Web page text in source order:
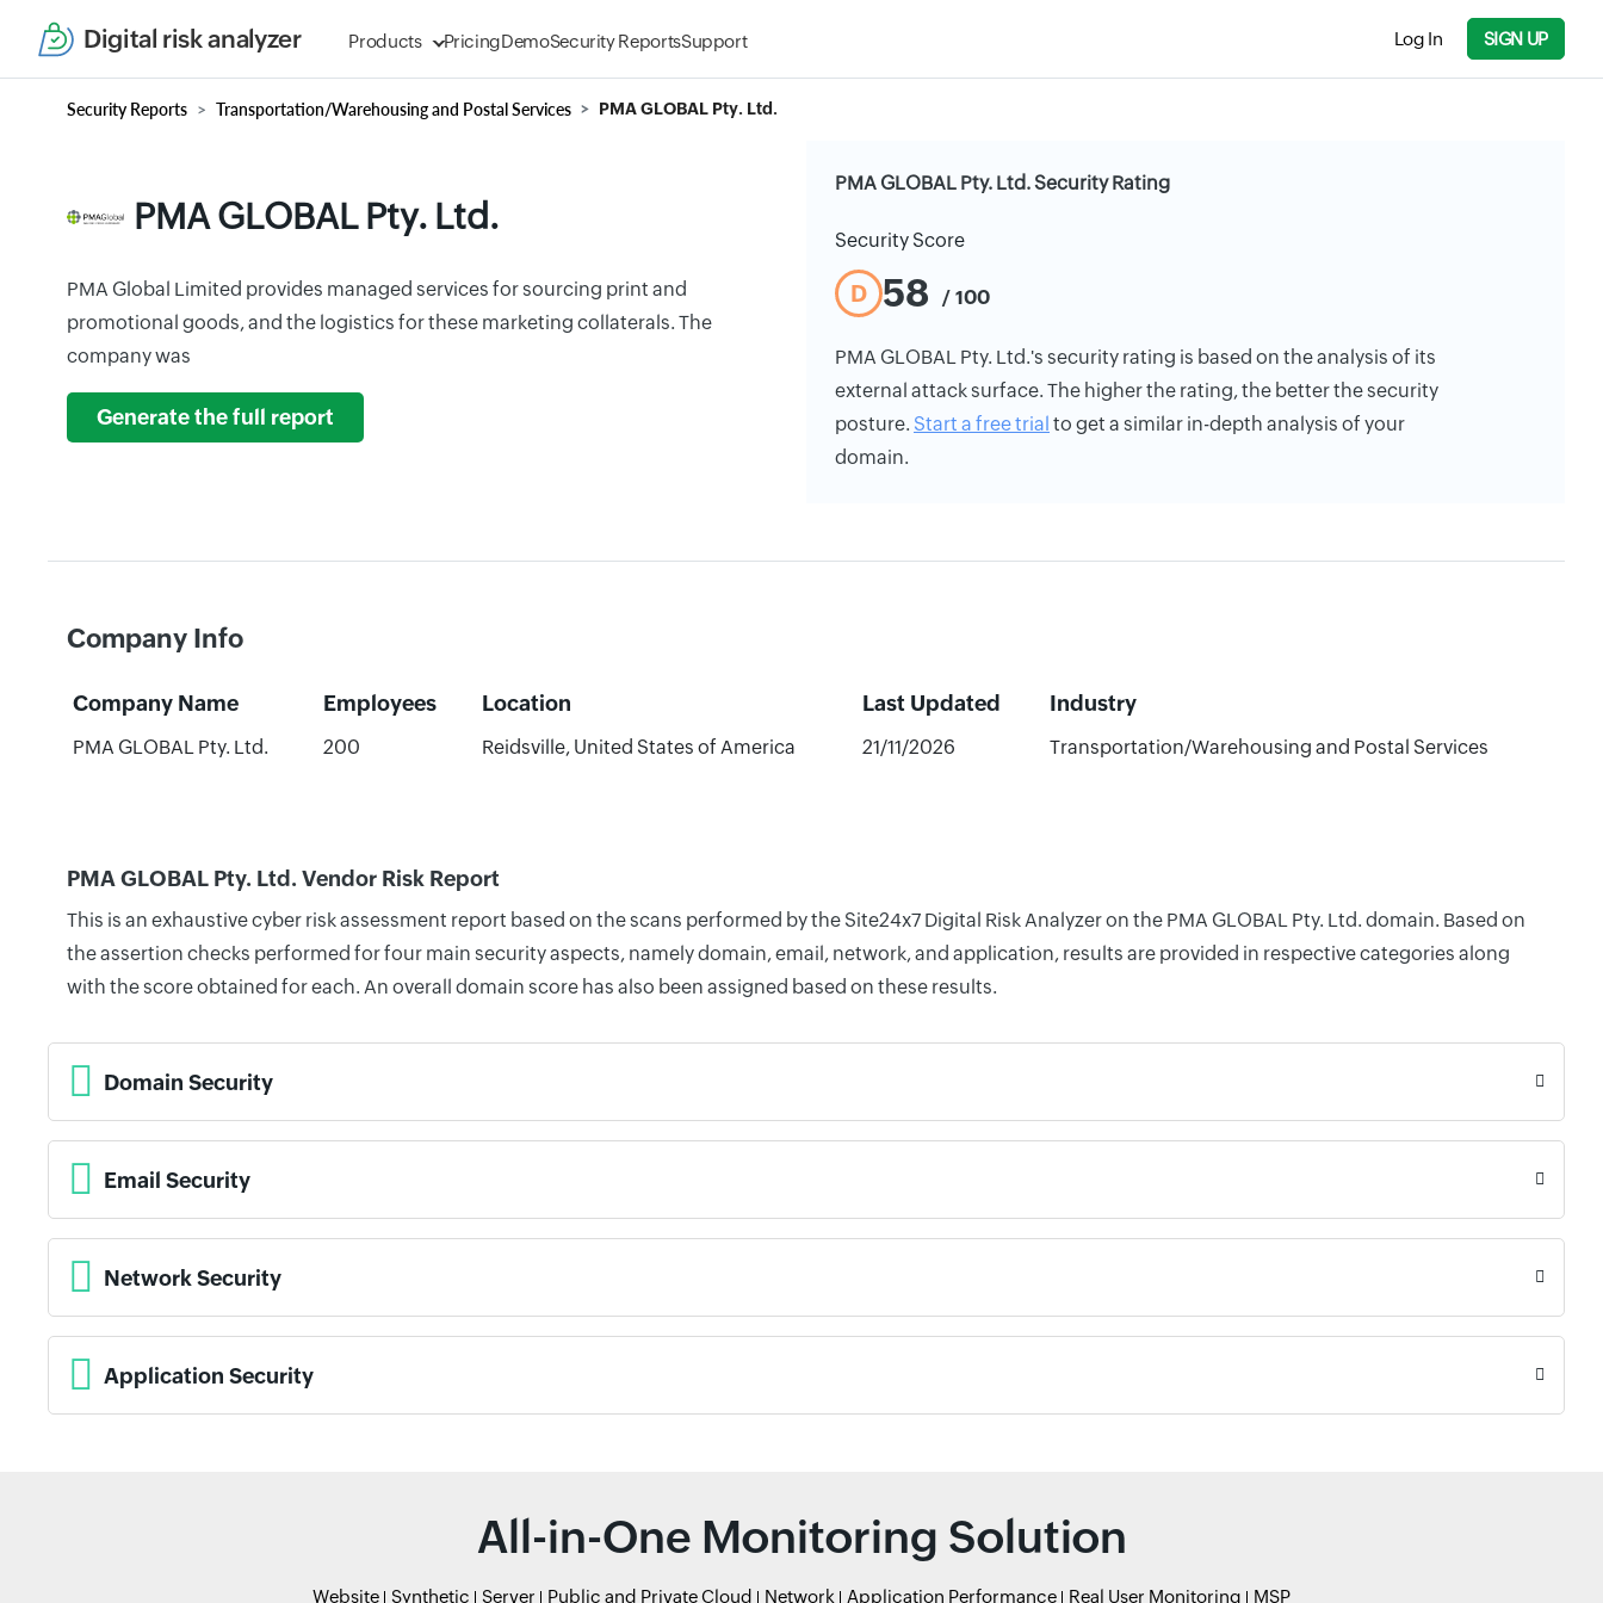
Digital risk analyzer Products PricingDemoSecurity ReportsSupport Log In SIGN UP
Security Reports Transportation/Warehousing and Postal Services PMA GLOBAL Pty. Ltd.
PMA GLOBAL Pty. Ltd.
PMA Global Limited provides managed services for sourcing print and
promotional goods, and the logistics for these marketing collaterals. The
company was
Generate the full report
PMA GLOBAL Pty. Ltd. Security Rating
Security Score
D 58 / 100
PMA GLOBAL Pty. Ltd.'s security rating is based on the analysis of its
external attack surface. The higher the rating, the better the security
posture. Start a free trial to get a similar in-depth analysis of your
domain.
Company Info
Company Name Employees Location Last Updated Industry
PMA GLOBAL Pty. Ltd. 200 Reidsville, United States of America 21/11/2026 Transportation/Warehousing and Postal Services
PMA GLOBAL Pty. Ltd. Vendor Risk Report
This is an exhaustive cyber risk assessment report based on the scans performed by the Site24x7 Digital Risk Analyzer on the PMA GLOBAL Pty. Ltd. domain. Based on
the assertion checks performed for four main security aspects, namely domain, email, network, and application, results are provided in respective categories along
with the score obtained for each. An overall domain score has also been assigned based on these results.
Domain Security
Email Security
Network Security
Application Security
All-in-One Monitoring Solution
Website Synthetic Server Public and Private Cloud Network Application Performance Real User Monitoring MSP